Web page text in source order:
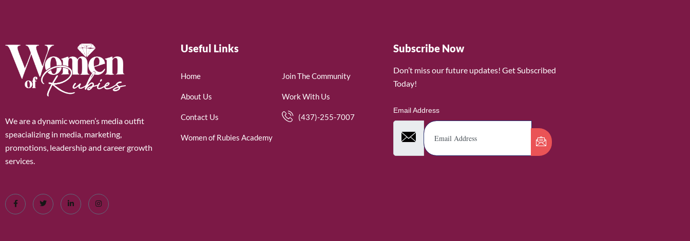
We are a dynamic women’s media outfit
speacializing in media, marketing,
promotions, leadership and career growth
services.
Useful Links
Home
About Us
Contact Us
Women of Rubies Academy
Join The Community
Work With Us
(437)-255-7007
Subscribe Now
Don’t miss our future updates! Get Subscribed
Today!
Email Address